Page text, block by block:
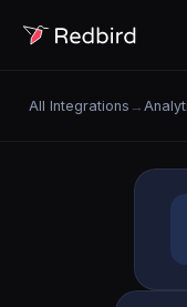
All Integrations →